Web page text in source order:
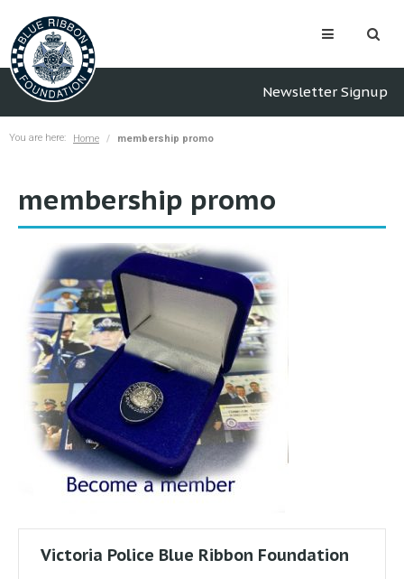
Newsletter Signup
You are here: Home membership promo
membership promo
Victoria Police Blue Ribbon Foundation